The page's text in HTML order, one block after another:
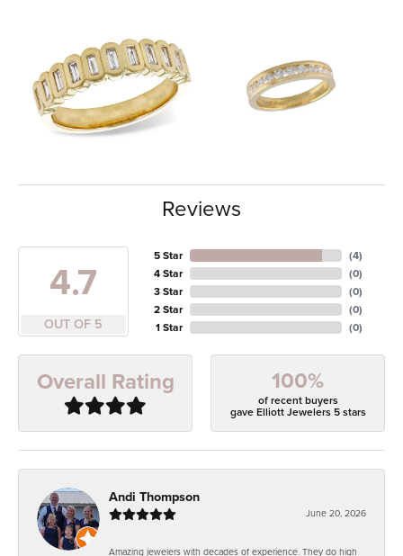
Reviews
4.7
OUT OF 5
5 Star
4 Star
3 Star
2 Star
1 Star
(4)
(0)
(0)
(0)
(0)
Overall Rating 100%
of recent buyers
gave Elliott Jewelers 5 stars
Andi Thompson
June 20, 2026
Amazing jewelers with decades of experience. They do high